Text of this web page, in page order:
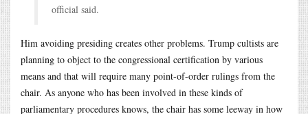
official said.
Him avoiding presiding creates other problems. Trump cultists are
planning to object to the congressional certification by various
means and that will require many point-of-order rulings from the
chair. As anyone who has been involved in these kinds of
parliamentary procedures knows, the chair has some leeway in how